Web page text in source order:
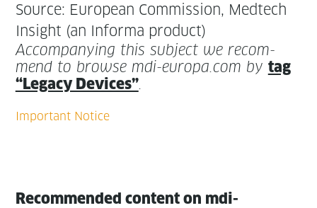
Source: Euro­pean Com­mis­sion, Medtech
Insight (an Infor­ma product)
Accom­pa­ny­ing this sub­ject we rec­om­
mend to browse mdi-europa.com by tag
“Lega­cy Devices”.
Recommended content on mdi-